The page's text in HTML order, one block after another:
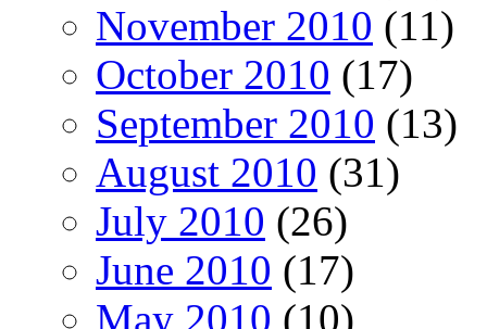
November 2010 (11)
October 2010 (17)
September 2010 (13)
August 2010 (31)
July 2010 (26)
June 2010 (17)
May 2010 (10)